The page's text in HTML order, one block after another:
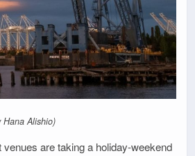
Alishio)
are taking a holiday-weekend